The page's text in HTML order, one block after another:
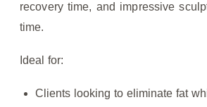
recovery time, and impressive
time.
Ideal for:
Clients looking to eliminate fat